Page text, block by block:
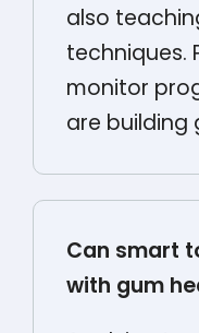
also
techniques.
monitor
are building
Can smart
with gum